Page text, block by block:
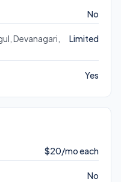
No
Devanagari,
Limited
Yes
$20/mo each
No